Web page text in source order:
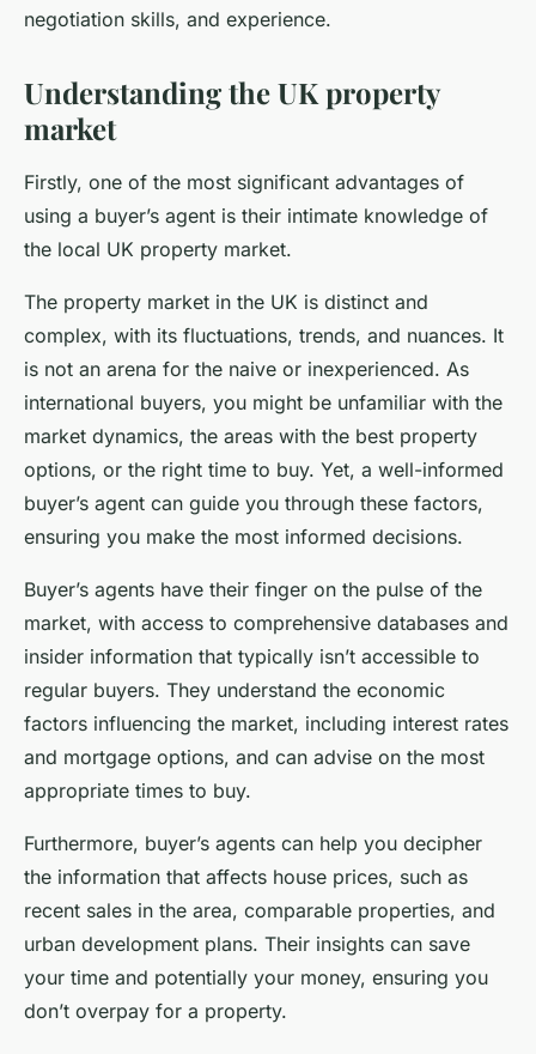
negotiation skills, and experience.
Understanding the UK property
market
Firstly, one of the most significant advantages of
using a buyer’s agent is their intimate knowledge of
the local UK property market.
The property market in the UK is distinct and
complex, with its fluctuations, trends, and nuances. It
is not an arena for the naive or inexperienced. As
international buyers, you might be unfamiliar with the
market dynamics, the areas with the best property
options, or the right time to buy. Yet, a well-informed
buyer’s agent can guide you through these factors,
ensuring you make the most informed decisions.
Buyer’s agents have their finger on the pulse of the
market, with access to comprehensive databases and
insider information that typically isn’t accessible to
regular buyers. They understand the economic
factors influencing the market, including interest rates
and mortgage options, and can advise on the most
appropriate times to buy.
Furthermore, buyer’s agents can help you decipher
the information that affects house prices, such as
recent sales in the area, comparable properties, and
urban development plans. Their insights can save
your time and potentially your money, ensuring you
don’t overpay for a property.